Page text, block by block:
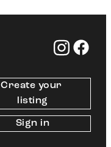
Create your
listing
Sign in